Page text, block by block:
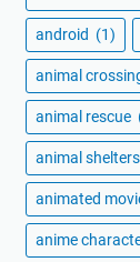
android (1)
animal
animal rescue
animal shelters
animated
anime